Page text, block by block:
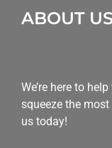
ABOUT
We’re here to
squeeze the
us today!